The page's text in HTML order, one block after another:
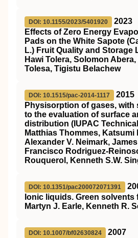
DOI: 10.1155/2023/5401920
2023
Effects of Zero Energy
Pads on the White Sapote
L.) Fruit Quality and Storage
Hawi Tolera, Solomon
Tolesa, Tigistu Belachew
DOI: 10.1515/pac-2014-1117
2015
Physisorption of gases, with
to the evaluation of surface
distribution (IUPAC
Matthias Thommes, Katsumi
Alexander V. Neimark, James
Francisco Rodriguez-
Rouquerol, Kenneth S.W.
DOI: 10.1351/pac200072071391
Ionic liquids. Green solvents
Martyn J. Earle, Kenneth R.
DOI: 10.1007/bf02630824
2007